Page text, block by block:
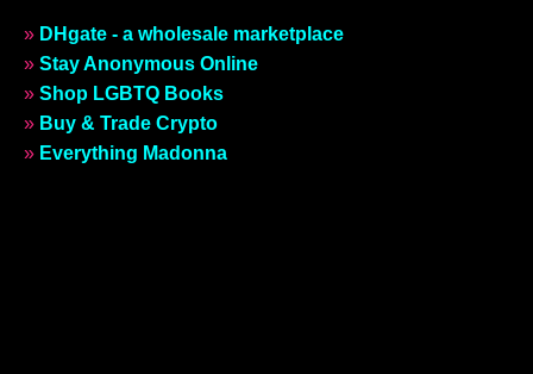
» DHgate - a wholesale marketplace
» Stay Anonymous Online
» Shop LGBTQ Books
» Buy & Trade Crypto
» Everything Madonna